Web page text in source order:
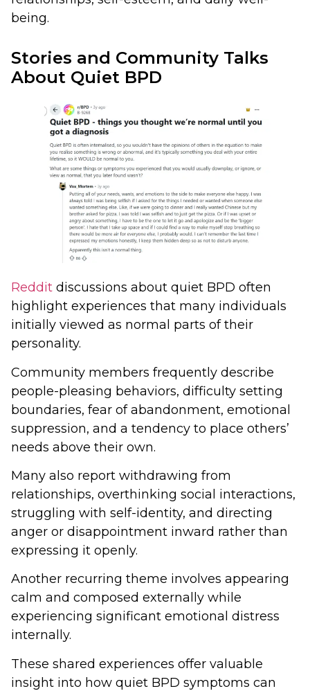
being.
Stories and Community Talks
About Quiet BPD
Reddit discussions about quiet BPD often
highlight experiences that many individuals
initially viewed as normal parts of their
personality.
Community members frequently describe
people-pleasing behaviors, difficulty setting
boundaries, fear of abandonment, emotional
suppression, and a tendency to place others’
needs above their own.
Many also report withdrawing from
relationships, overthinking social interactions,
struggling with self-identity, and directing
anger or disappointment inward rather than
expressing it openly.
Another recurring theme involves appearing
calm and composed externally while
experiencing significant emotional distress
internally.
These shared experiences offer valuable
insight into how quiet BPD symptoms can